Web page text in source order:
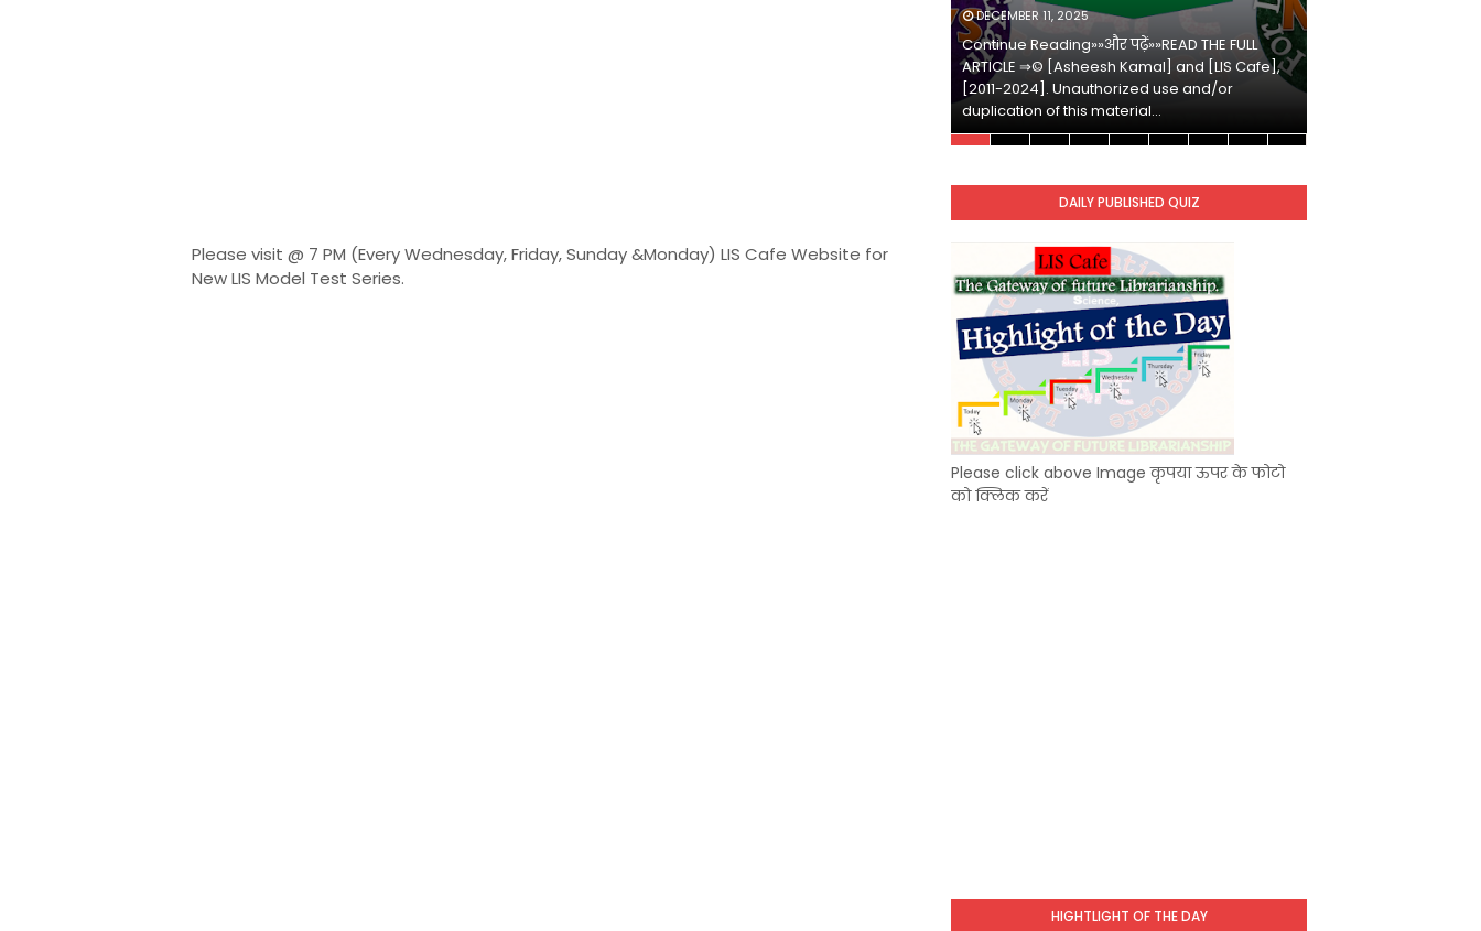
Please visit @ 7 PM (Every Wednesday, Friday, Sunday &Monday) LIS Cafe Website for
New LIS Model Test Series.
DECEMBER 11, 2025
Continue Reading»»और पढ़ें»»READ THE FULL
ARTICLE ⇒© [Asheesh Kamal] and [LIS Cafe],
[2011-2024]. Unauthorized use and/or
duplication of this material…
DAILY PUBLISHED QUIZ
Please click above Image कृपया ऊपर के फोटो
को क्लिक करें
HIGHTLIGHT OF THE DAY